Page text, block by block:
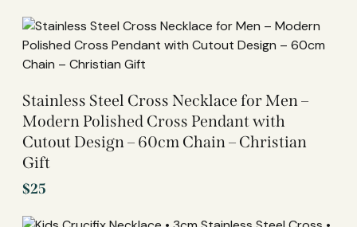
Stainless Steel Cross Necklace for Men –
Modern Polished Cross Pendant with
Cutout Design – 60cm Chain – Christian
Gift
$25